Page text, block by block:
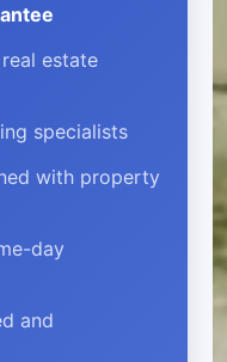
estate
specialists
with property
day
and